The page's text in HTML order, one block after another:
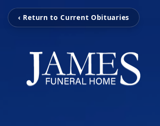
‹ Return to Current Obituaries